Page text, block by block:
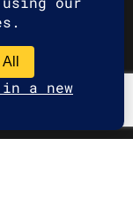
All rights